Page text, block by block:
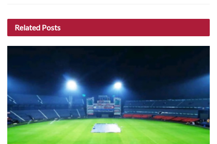
Related Posts